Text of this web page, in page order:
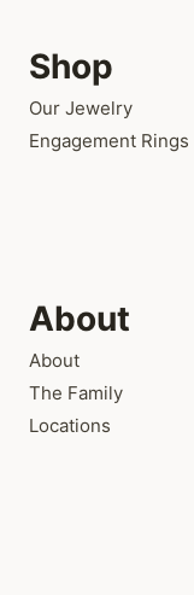
Shop
Our Jewelry
Engagement Rings
About
About
The Family
Locations